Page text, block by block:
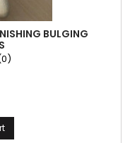
BULGING